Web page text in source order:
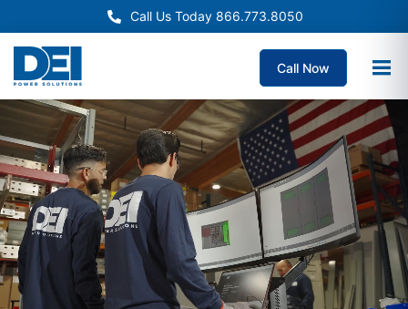
Call Us Today 866.773.8050
Call Now